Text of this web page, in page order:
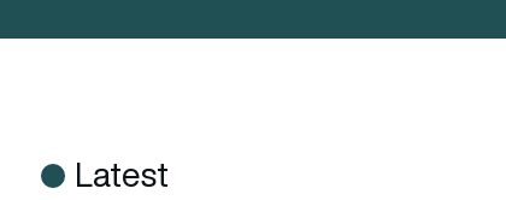
Latest